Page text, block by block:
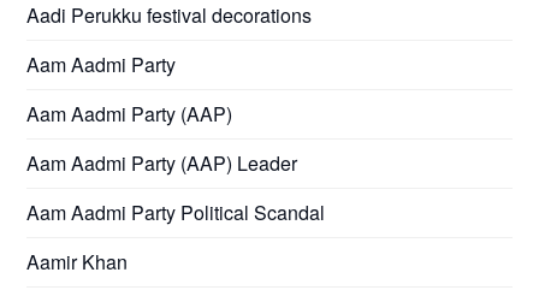
Aadi Perukku festival decorations
Aam Aadmi Party
Aam Aadmi Party (AAP)
Aam Aadmi Party (AAP) Leader
Aam Aadmi Party Political Scandal
Aamir Khan